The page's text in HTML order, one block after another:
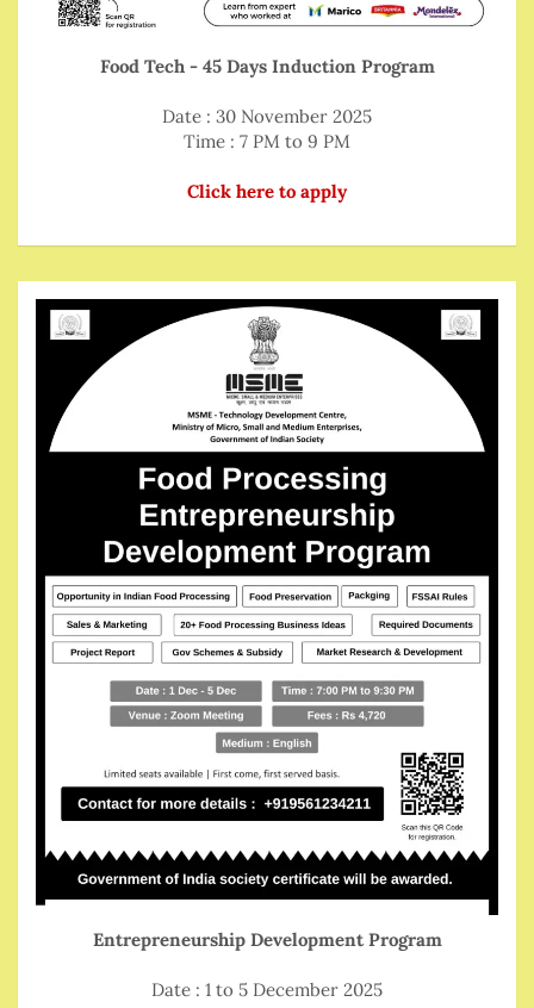
Food Tech - 45 Days Induction Program
Date : 30 November 2025
Time : 7 PM to 9 PM
Click here to apply
Entrepreneurship Development Program
Date : 1 to 5 December 2025